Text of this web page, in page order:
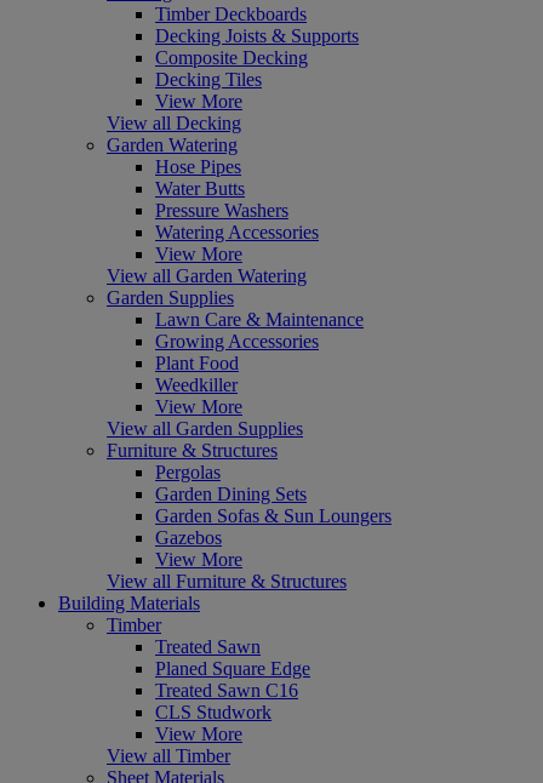
Timber Deckboards
Decking Joists & Supports
Composite Decking
Decking Tiles
View More
View all Decking
Garden Watering
Hose Pipes
Water Butts
Pressure Washers
Watering Accessories
View More
View all Garden Watering
Garden Supplies
Lawn Care & Maintenance
Growing Accessories
Plant Food
Weedkiller
View More
View all Garden Supplies
Furniture & Structures
Pergolas
Garden Dining Sets
Garden Sofas & Sun Loungers
Gazebos
View More
View all Furniture & Structures
Building Materials
Timber
Treated Sawn
Planed Square Edge
Treated Sawn C16
CLS Studwork
View More
View all Timber
Sheet Materials